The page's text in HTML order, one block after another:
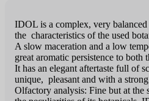
IDOL is a complex, very
the characteristics of the used
A slow maceration and a low
great aromatic persistence to both
It has an elegant aftertaste full of
unique, pleasant and with a
Olfactory analysis: Fine but at the